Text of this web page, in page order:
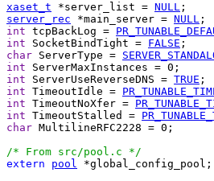
xaset_t *server_list = NULL
server_rec *main_server = NULL
int tcpBackLog =
int SocketBindTight = FALSE
char ServerType =
int
int ServerUseReverseDNS = TRUE
int TimeoutIdle =
int TimeoutNoXfer =
int TimeoutStalled =
char MultilineRFC2228 = 0;
/* From src/pool.c */
extern
pool *global_config_pool;